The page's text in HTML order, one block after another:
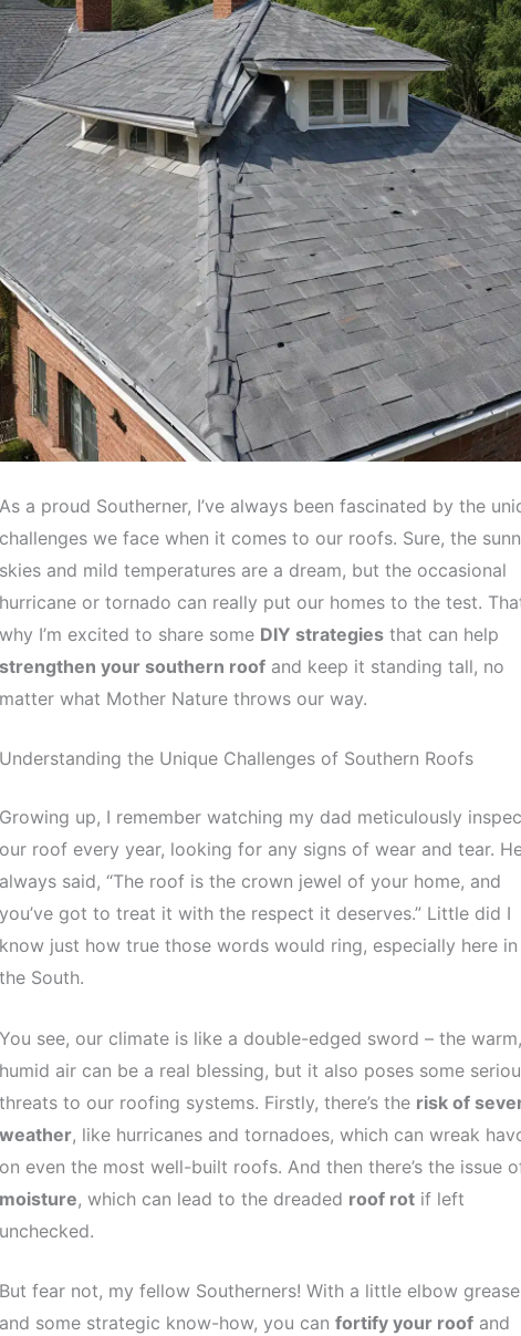
As a proud Southerner, I’ve always been fascinated by the
challenges we face when it comes to our roofs. Sure, the
skies and mild temperatures are a dream, but the occasional
hurricane or tornado can really put our homes to the test.
why I’m excited to share some DIY strategiesthat can help
strengthen your southern roofand keep it standing tall, no
matter what Mother Nature throws our way.
Understanding the Unique Challenges of Southern Roofs
Growing up, I remember watching my dad meticulously
our roof every year, looking for any signs of wear and tear.
always said, “The roof is the crown jewel of your home, and
you’ve got to treat it with the respect it deserves.” Little did I
know just how true those words would ring, especially here in
the South.
You see, our climate is like a double-edged sword – the warm,
humid air can be a real blessing, but it also poses some
threats to our roofing systems. Firstly, there’s the risk of
weather, like hurricanes and tornadoes, which can wreak
on even the most well-built roofs. And then there’s the issue
moisture, which can lead to the dreaded roof rotif left
unchecked.
But fear not, my fellow Southerners! With a little elbow grease
and some strategic know-how, you can fortify your roofand